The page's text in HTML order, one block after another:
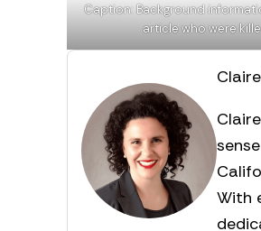
Caption: Background
article who were
With